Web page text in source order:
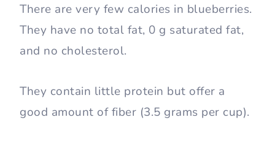
There are very few calories in blueberries.
They have no total fat, 0 g saturated fat,
and no cholesterol.
They contain little protein but offer a
good amount of fiber (3.5 grams per cup).